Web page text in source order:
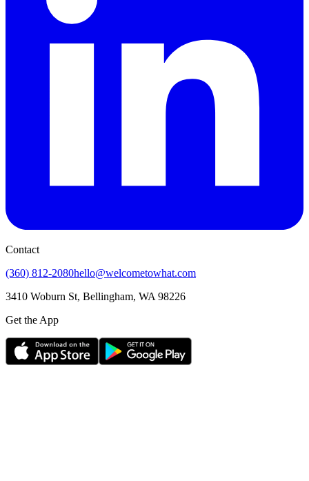
Contact
(360) 812-2080hello@welcometowhat.com
3410 Woburn St, Bellingham, WA 98226
Get the App